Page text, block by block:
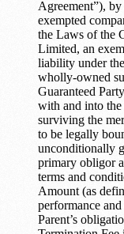
Agreement”),
exempted
the Laws of the
Limited, an
liability under
wholly-owned
Guaranteed
with and into the
surviving the
to be legally
unconditionally
primary obligor
terms and
Amount (as
performance
Parent’s